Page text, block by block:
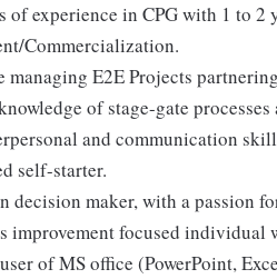
of experience in CPG with 1 to 2
Commercialization.
managing E2E Projects
of stage-gate
and communication
self-starter.
decision maker, with a passion
improvement focused individual
of MS office (PowerPoint,